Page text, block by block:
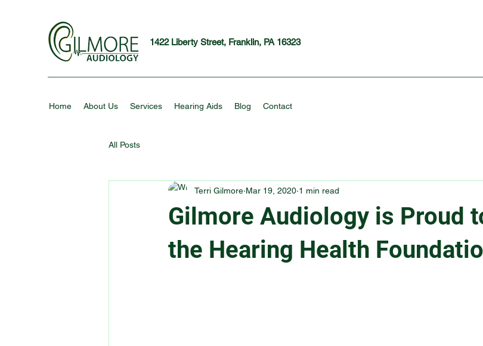
1422 Liberty Street, Franklin, PA 16323
Home About Us Services Hearing Aids Blog Contact
All Posts
Gilmore Audiology is Proud
the Hearing Health
Terri Gilmore Mar 19, 2020 1 min read